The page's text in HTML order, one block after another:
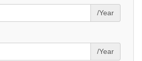
/Year
/Year